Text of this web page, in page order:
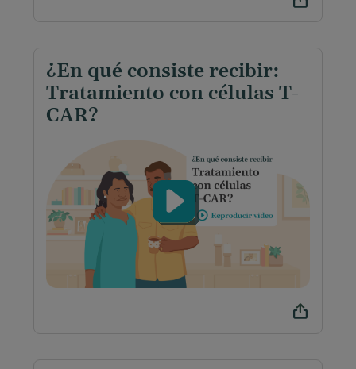
¿En qué consiste recibir:
Tratamiento con células T-
CAR?